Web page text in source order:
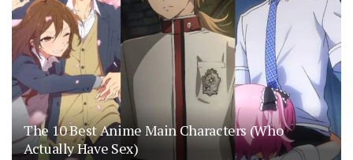
The 10 Best Anime Main Characters (Who
Actually Have Sex)